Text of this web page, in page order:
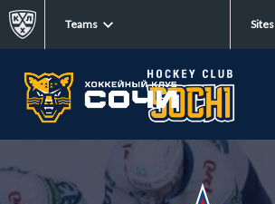
Teams Sites